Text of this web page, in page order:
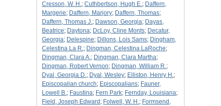
Cresson, W. H.; Cuthbertson, Hugh E.; Daffern,
Margerie; Daffern, Marjory; Daffern, Thomas;
Daffern, Thomas J.; Dawson, Georgia; Dayas,
Beatrice; Daytona; DcLoy, Cline Monts; Decatur,
Georgia; Delespine; Dillons, Lois Sams; Dingham,
Celestina La R.; Dingman, Celestina LaRoche;
Dingman, Clara A.; Dingman, Clara Martha;
Dingman, Robert Vernon; Dingman, William R.;
Dyal, Georgia D.; Dyal, Wesley; Elliston, Henry H.;
Episcopalian church; Episcopalians; Fauner,
Lowell B.; Faustina; Fern Park; Fernday, Louisiana;
Field, Joseph Edward ; Folwell, W. H.; Formsend,